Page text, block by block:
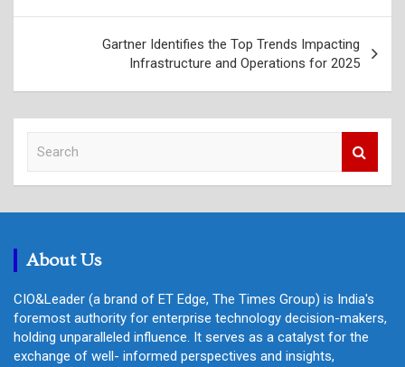
Gartner Identifies the Top Trends Impacting
Infrastructure and Operations for 2025
c
About Us
CIO&Leader (a brand of ET Edge, The Times Group) is India's
foremost authority for enterprise technology decision-makers,
holding unparalleled influence. It serves as a catalyst for the
exchange of well- informed perspectives and insights,